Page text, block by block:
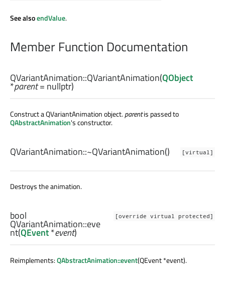
See alsoendValue.
Member Function Documentation
QVariantAnimation::QVariantAnimation(QObject
*parent= nullptr)
Construct a QVariantAnimation object.parentis passed to
QAbstractAnimation's constructor.
[virtual]
QVariantAnimation::~QVariantAnimation()
Destroys the animation.
[override virtual protected]
bool
QVariantAnimation::eve
nt(QEvent*event)
Reimplements:QAbstractAnimation::event(QEvent *event).